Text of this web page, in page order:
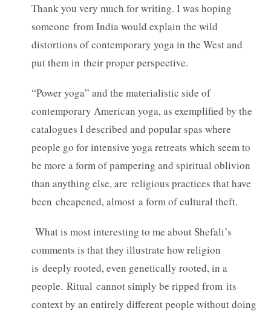
Thank you very much for writing. I was hoping
someone from India would explain the wild
distortions of contemporary yoga in the West and
put them in their proper perspective.
“Power yoga” and the materialistic side of
contemporary American yoga, as exemplified by the
catalogues I described and popular spas where
people go for intensive yoga retreats which seem to
be more a form of pampering and spiritual oblivion
than anything else, are religious practices that have
been cheapened, almost a form of cultural theft.
What is most interesting to me about Shefali’s
comments is that they illustrate how religion
is deeply rooted, even genetically rooted, in a
people. Ritual cannot simply be ripped from its
context by an entirely different people without doing